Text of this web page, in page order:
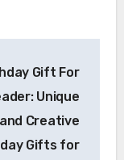
Gift For
Unique
and Creative
Gifts for